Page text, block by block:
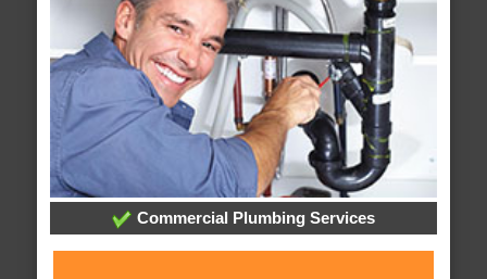
Commercial Plumbing Services